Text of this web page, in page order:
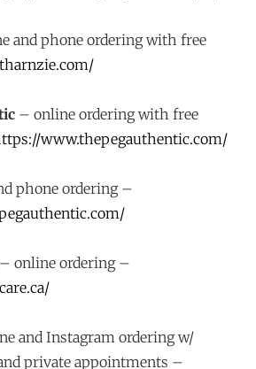
and phone ordering with free
– online ordering with free
www.thepegauthentic.com/
phone ordering –
– online ordering –
and Instagram ordering w/
private appointments –